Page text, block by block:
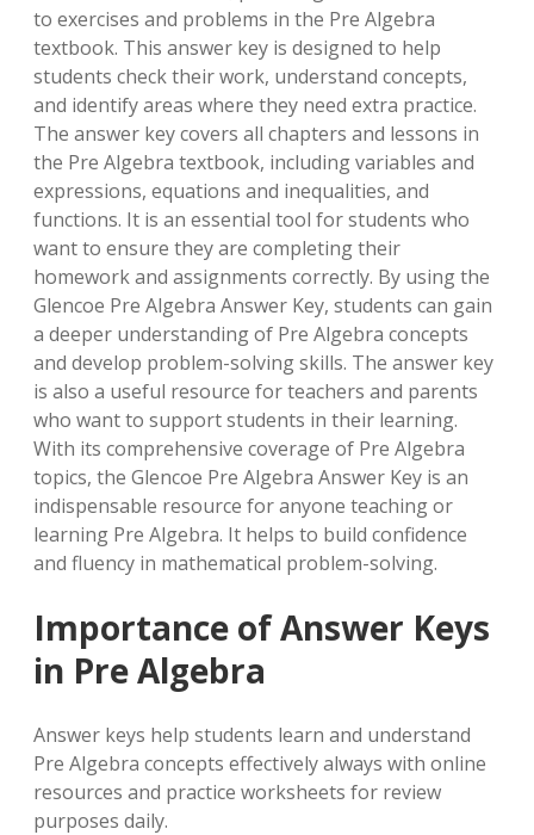
to exercises and problems in the Pre Algebra
textbook. This answer key is designed to help
students check their work, understand concepts,
and identify areas where they need extra practice.
The answer key covers all chapters and lessons in
the Pre Algebra textbook, including variables and
expressions, equations and inequalities, and
functions. It is an essential tool for students who
want to ensure they are completing their
homework and assignments correctly. By using the
Glencoe Pre Algebra Answer Key, students can gain
a deeper understanding of Pre Algebra concepts
and develop problem-solving skills. The answer key
is also a useful resource for teachers and parents
who want to support students in their learning.
With its comprehensive coverage of Pre Algebra
topics, the Glencoe Pre Algebra Answer Key is an
indispensable resource for anyone teaching or
learning Pre Algebra. It helps to build confidence
and fluency in mathematical problem-solving.
Importance of Answer Keys
in Pre Algebra
Answer keys help students learn and understand
Pre Algebra concepts effectively always with online
resources and practice worksheets for review
purposes daily.